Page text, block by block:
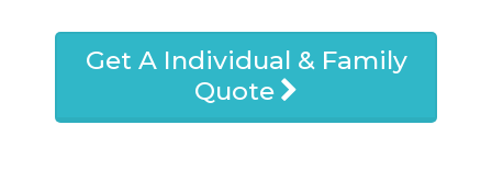
Get A Individual & Family
Quote